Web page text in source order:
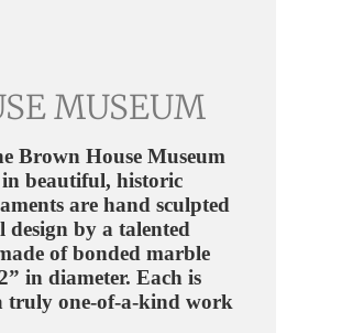
MUSEUM
Brown House Museum
beautiful, historic
are hand sculpted
design by a talented
of bonded marble
in diameter. Each is
truly one-of-a-kind work